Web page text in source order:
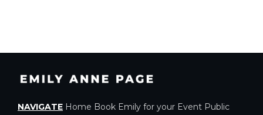
NAVIGATE Home Book Emily for your Event Public